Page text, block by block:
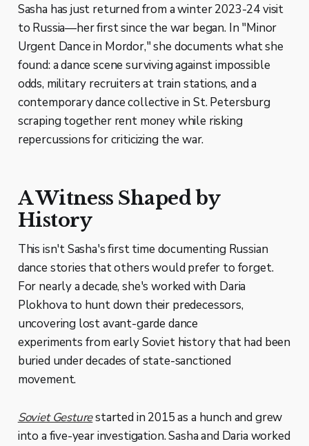
Sasha has just returned from a winter 2023-24 visit
to Russia—her first since the war began. In "Minor
Urgent Dance in Mordor," she documents what she
found: a dance scene surviving against impossible
odds, military recruiters at train stations, and a
contemporary dance collective in St. Petersburg
scraping together rent money while risking
repercussions for criticizing the war.
A Witness Shaped by
History
This isn't Sasha's first time documenting Russian
dance stories that others would prefer to forget.
For nearly a decade, she's worked with Daria
Plokhova to hunt down their predecessors,
uncovering lost avant-garde dance
experiments from early Soviet history that had been
buried under decades of state-sanctioned
movement.
Soviet Gesturestarted in 2015 as a hunch and grew
into a five-year investigation. Sasha and Daria worked